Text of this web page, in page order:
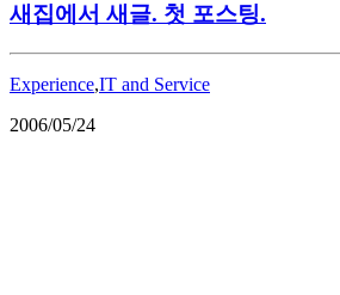
새집에서 새글. 첫 포스팅.
Experience,IT and Service
2006/05/24